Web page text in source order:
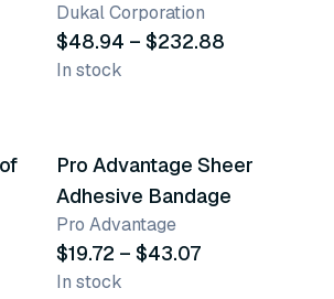
Dukal Corporation
$48.94 – $232.88
In stock
Pro Advantage Sheer
Adhesive Bandage
Pro Advantage
$19.72 – $43.07
In stock